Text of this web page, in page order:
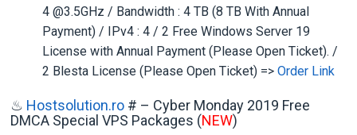
4 @3.5GHz / Bandwidth : 4 TB (8 TB With Annual
Payment) / IPv4 : 4 / 2 Free Windows Server 19
License with Annual Payment (Please Open Ticket). /
2 Blesta License (Please Open Ticket) =>Order Link
♨ Hostsolution.ro # – Cyber Monday 2019 Free
DMCA Special VPS Packages (NEW)